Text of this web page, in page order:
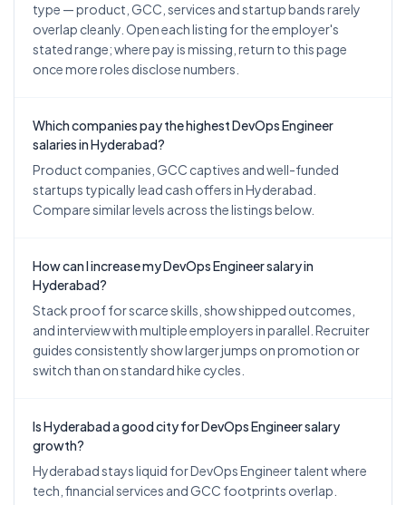
type — product, GCC, services and startup bands rarely
overlap cleanly. Open each listing for the employer's
stated range; where pay is missing, return to this page
once more roles disclose numbers.
Which companies pay the highest DevOps Engineer
salaries in Hyderabad?
Product companies, GCC captives and well-funded
startups typically lead cash offers in Hyderabad.
Compare similar levels across the listings below.
How can I increase my DevOps Engineer salary in
Hyderabad?
Stack proof for scarce skills, show shipped outcomes,
and interview with multiple employers in parallel. Recruiter
guides consistently show larger jumps on promotion or
switch than on standard hike cycles.
Is Hyderabad a good city for DevOps Engineer salary
growth?
Hyderabad stays liquid for DevOps Engineer talent where
tech, financial services and GCC footprints overlap.